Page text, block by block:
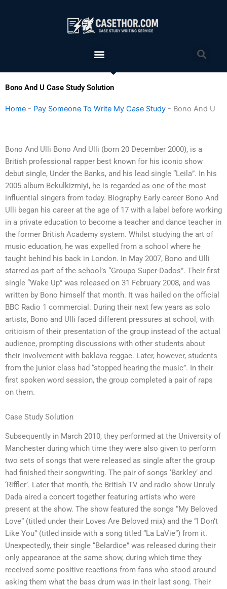
Menu
Bono And U Case Study Solution
Home - Pay Someone To Write My Case Study - Bono And U
Bono And Ulli Bono And Ulli (born 20 December 2000), is a
British professional rapper best known for his iconic show
debut single, Under the Banks, and his lead single “Leila”. In his
2005 album Bekulkizmiyi, he is regarded as one of the most
influential singers from today. Biography Early career Bono And
Ulli began his career at the age of 17 with a label before working
in a private education to become a teacher and dance teacher in
the former British Academy system. Whilst studying the art of
music education, he was expelled from a school where he
taught behind his back in London. In May 2007, Bono and Ulli
starred as part of the school’s “Groupo Super-Dados”. Their first
single “Wake Up” was released on 31 February 2008, and was
written by Bono himself that month. It was hailed on the official
BBC Radio 1 commercial. During their next few years as solo
artists, Bono and Ulli faced different pressures at school, with
criticism of their presentation of the group instead of the actual
audience, prompting discussions with other students about
their involvement with baklava reggae. Later, however, students
from the junior class had “stopped hearing the music”. In their
first spoken word session, the group completed a pair of raps
on them.
Case Study Solution
Subsequently in March 2010, they performed at the University of
Manchester during which time they were also given to perform
two sets of songs that were released as single after the group
had finished their songwriting. The pair of songs ‘Barkley’ and
‘Riffler’. Later that month, the British TV and radio show Unruly
Dada aired a concert together featuring artists who were
present at the show. The show featured the songs “My Beloved
Love” (titled under their Loves Are Beloved mix) and the “I Don’t
Like You” (titled inside with a song titled “La LaVie”) from it.
Unexpectedly, their single “Belardice” was released during their
only appearance at the same show, during which time they
received some positive reactions from fans who stood around
asking them what the bass drum was in their last song. Their